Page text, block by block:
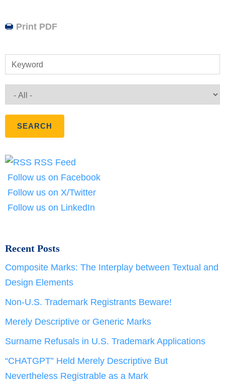
Print PDF
Keyword
RSS Feed
Follow us on Facebook
Follow us on X/Twitter
Follow us on LinkedIn
Recent Posts
Composite Marks: The Interplay between Textual and
Design Elements
Non-U.S. Trademark Registrants Beware!
Merely Descriptive or Generic Marks
Surname Refusals in U.S. Trademark Applications
“CHATGPT” Held Merely Descriptive But
Nevertheless Registrable as a Mark